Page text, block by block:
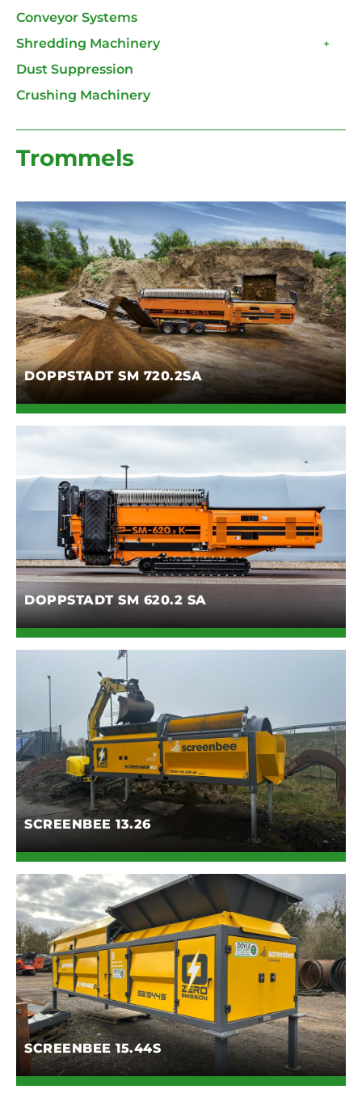
Conveyor Systems
Shredding Machinery
+
Dust Suppression
Crushing Machinery
Trommels
DOPPSTADT SM 720.2SA
DOPPSTADT SM 620.2 SA
SCREENBEE 13.26
SCREENBEE 15.44S